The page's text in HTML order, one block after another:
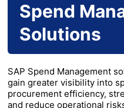
Spend
Solutions
SAP Spend Management
gain greater visibility into
procurement efficiency,
and reduce operational